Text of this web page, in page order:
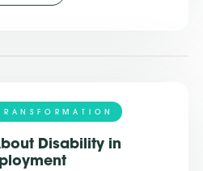
Disability in